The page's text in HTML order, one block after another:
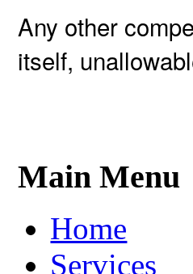
Any other
itself,
Main Menu
Home
Services